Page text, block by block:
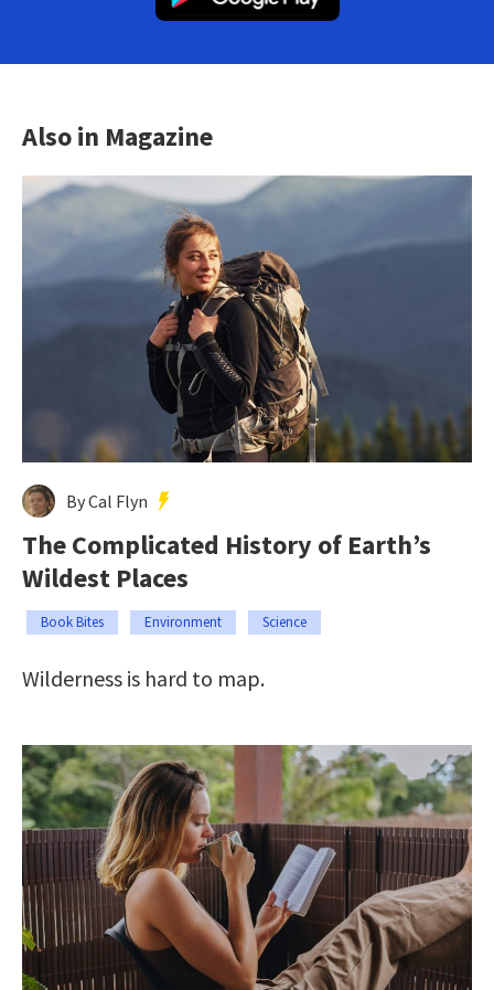
Also in Magazine
By Cal Flyn
The Complicated History of Earth’s
Wildest Places
Book Bites Environment Science
Wilderness is hard to map.